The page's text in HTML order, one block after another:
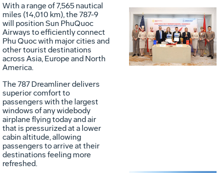
File
With a range of 7,565 nautical
miles (14,010 km), the 787-9
will position Sun PhuQuoc
Airways to efficiently connect
Phu Quocwith major cities and
other tourist destinations
across Asia, Europeand North
America.
The 787 Dreamliner delivers
superior comfort to
passengers with the largest
windows of any widebody
airplane flying today and air
that is pressurized at a lower
cabin altitude, allowing
passengers to arrive at their
destinations feeling more
refreshed.